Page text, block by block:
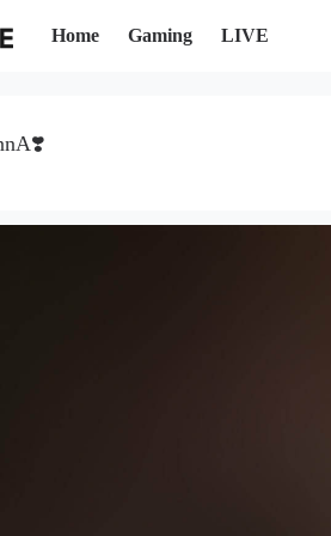
Home Gaming LIVE